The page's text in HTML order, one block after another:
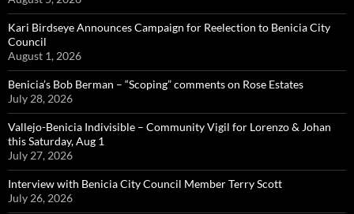
Kari Birdseye Announces Campaign for Reelection to Benicia City
Council
August 1, 2026
Benicia’s Bob Berman – “Scoping” comments on Rose Estates
July 28, 2026
Vallejo-Benicia Indivisible – Community Vigil for Lorenzo & Johan
this Saturday, Aug 1
July 27, 2026
Interview with Benicia City Council Member Terry Scott
July 26, 2026